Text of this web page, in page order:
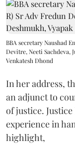
BBA secretary Naushad
Devitre, Neeti Sachdeva,
Venkatesh Dhond
In her address,
an adjunct to
of justice.
experience in
highlight,